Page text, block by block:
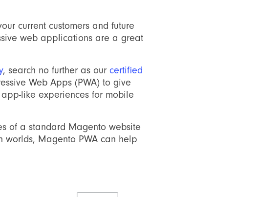
current customers and future
web applications are a great
, search no further as our certified
Web Apps (PWA) to give
like experiences for mobile
of a standard Magento website
Magento PWA can help